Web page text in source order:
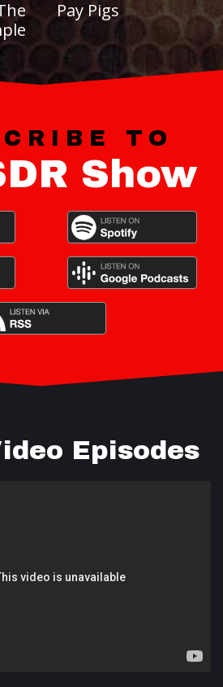
Pay Pigs
TO
Show
Episodes